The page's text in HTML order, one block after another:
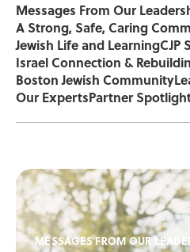
Messages From Our
A Strong, Safe, Caring
Jewish Life and LearningCJP
Israel Connection &
Boston Jewish Community
Our ExpertsPartner
MESSAGES FROM OUR